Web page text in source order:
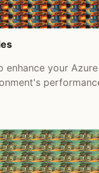
enhance your